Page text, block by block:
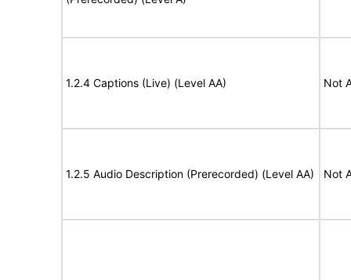
1.2.4 Captions (Live) (Level AA) Not
1.2.5 Audio Description (Prerecorded) (Level AA) Not